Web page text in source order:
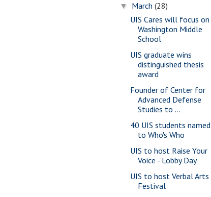
▼ March(28)
UIS Cares will focus on
Washington Middle
School
UIS graduate wins
distinguished thesis
award
Founder of Center for
Advanced Defense
Studies to ...
40 UIS students named
to Who's Who
UIS to host Raise Your
Voice - Lobby Day
UIS to host Verbal Arts
Festival